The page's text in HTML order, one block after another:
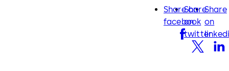
Share on
facebook
facebook
Share
on
twitter
twitter
Share
on